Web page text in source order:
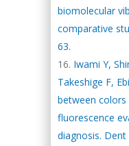
biomolecular
comparative
63.
Iwami Y,
Takeshige F,
between
fluorescence
diagnosis. Dent